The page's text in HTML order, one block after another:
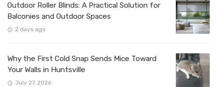
Outdoor Roller Blinds: A Practical Solution for
Balconies and Outdoor Spaces
2 days ago
Why the First Cold Snap Sends Mice Toward
Your Walls in Huntsville
July 27, 2026